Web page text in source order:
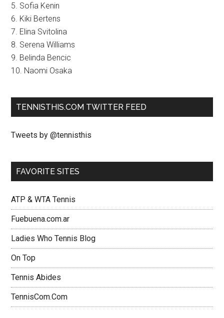
5. Sofia Kenin
6. Kiki Bertens
7. Elina Svitolina
8. Serena Williams
9. Belinda Bencic
10. Naomi Osaka
TENNISTHIS.COM TWITTER FEED
Tweets by @tennisthis
FAVORITE SITES
ATP & WTA Tennis
Fuebuena.com.ar
Ladies Who Tennis Blog
On Top
Tennis Abides
TennisCom.Com